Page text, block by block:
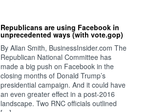
Republicans are using Facebook in
unprecedented ways (with vote.gop)
By Allan Smith, BusinessInsider.com The
Republican National Committee has
made a big push on Facebook in the
closing months of Donald Trump’s
presidential campaign. And it could have
an even greater effect in a post-2016
landscape. Two RNC officials outlined